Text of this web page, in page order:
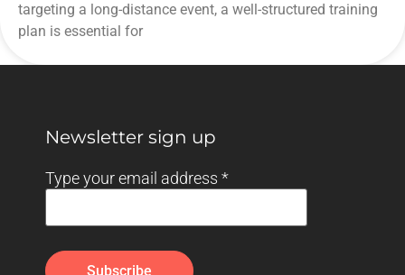
targeting a long-distance event, a well-structured training
plan is essential for
Newsletter sign up
Type your email address *